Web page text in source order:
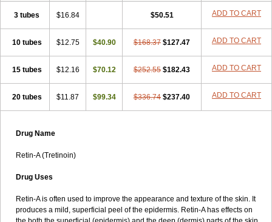
3 tubes $16.84 $50.51 ADD TO CART
10 tubes $12.75 $40.90 $168.37 $127.47 ADD TO CART
15 tubes $12.16 $70.12 $252.55 $182.43 ADD TO CART
20 tubes $11.87 $99.34 $336.74 $237.40 ADD TO CART
Drug Name
Retin-A (Tretinoin)
Drug Uses
Retin-A is often used to improve the appearance and texture of the skin. It
produces a mild, superficial peel of the epidermis. Retin-A has effects on